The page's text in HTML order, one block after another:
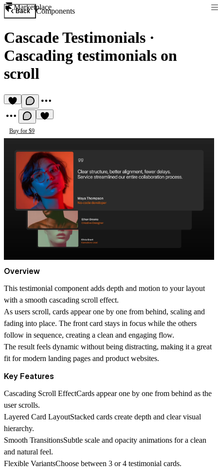
Marketplace
Back Components
Cascade Testimonials ·
Cascading testimonials on
scroll
Buy for $9
Overview
This testimonial component adds depth and motion to your layout
with a smooth cascading scroll effect.
As users scroll, cards appear one by one from behind, scaling and
fading into place. The front card stays in focus while the others
follow in sequence, creating a clean and engaging flow.
The result feels dynamic without being distracting, making it a great
fit for modern landing pages and product websites.
Key Features
Cascading Scroll EffectCards appear one by one from behind as the
user scrolls.
Layered Card LayoutStacked cards create depth and clear visual
hierarchy.
Smooth TransitionsSubtle scale and opacity animations for a clean
and natural feel.
Flexible VariantsChoose between 3 or 4 testimonial cards.